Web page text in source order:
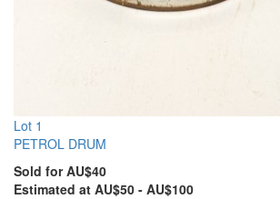
Lot 1
PETROL DRUM
Sold for AU$40
Estimated at AU$50 - AU$100